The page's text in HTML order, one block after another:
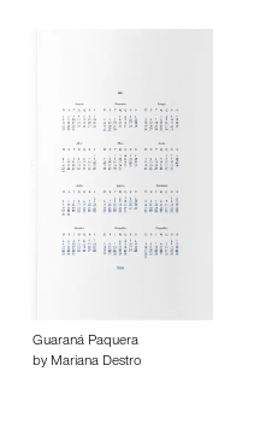
Guaraná Paquera
by Mariana Destro